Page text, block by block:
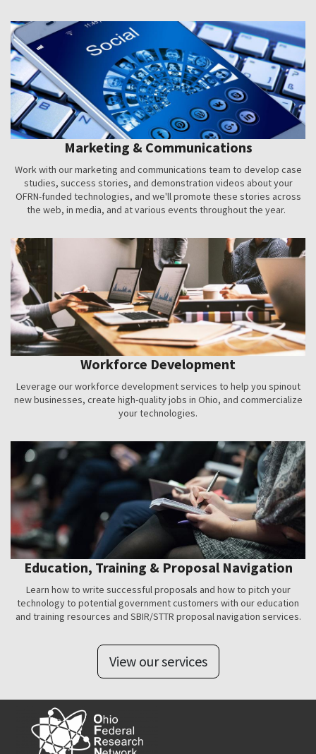
Marketing & Communications
Work with our marketing and communications team to develop case
studies, success stories, and demonstration videos about your
OFRN-funded technologies, and we'll promote these stories across
the web, in media, and at various events throughout the year.
Workforce Development
Leverage our workforce development services to help you spinout
new businesses, create high-quality jobs in Ohio, and commercialize
your technologies.
Education, Training & Proposal Navigation
Learn how to write successful proposals and how to pitch your
technology to potential government customers with our education
and training resources and SBIR/STTR proposal navigation services.
View our services